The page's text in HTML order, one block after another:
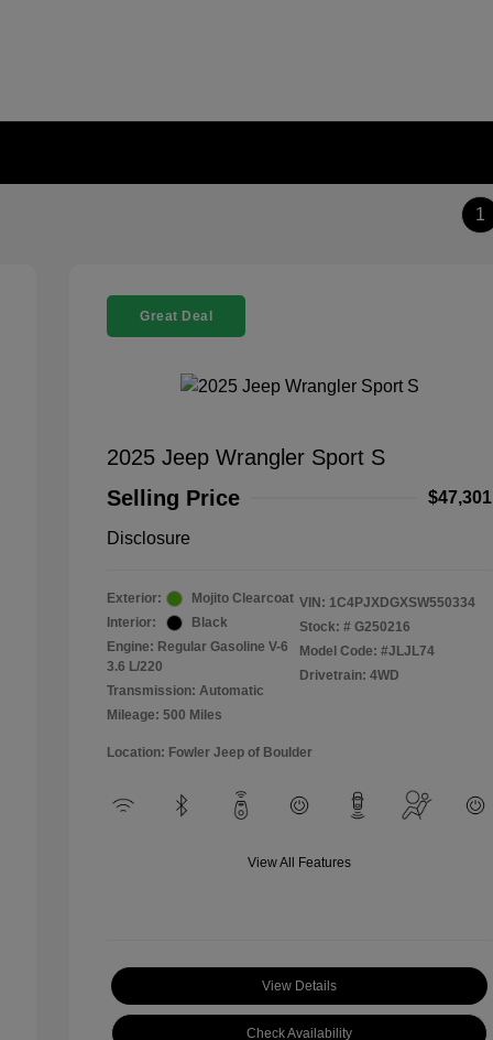
1
Great Deal
2025 Jeep Wrangler Sport S
Selling Price
$47,301
Disclosure
Exterior:
Mojito Clearcoat
Interior:
Black
Engine: Regular Gasoline V-6
3.6 L/220
Transmission: Automatic
Mileage: 500 Miles
VIN: 1C4PJXDGXSW550334
Stock: # G250216
Model Code: #JLJL74
Drivetrain: 4WD
Location: Fowler Jeep of Boulder
View All Features
View Details
Check Availability